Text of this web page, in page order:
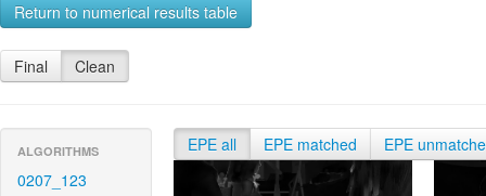
Return to numerical results table
Final Clean
ALGORITHMS
0207_123
EPE all EPE matched EPE